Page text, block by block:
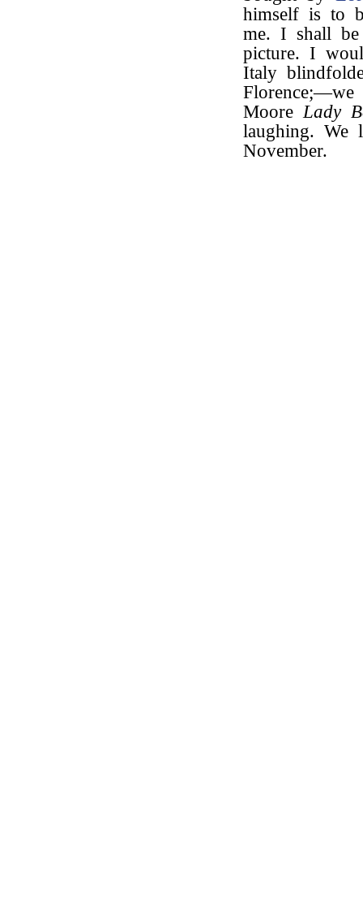
himself is to
me. I shall
picture. I
Italy
MooreLady
laughing. We
November.